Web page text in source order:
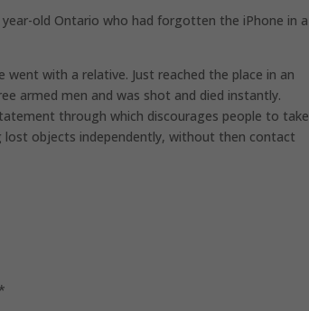
old Ontario who had forgotten the iPhone in a
with a relative. Just reached the place in an
armed men and was shot and died instantly.
through which discourages people to take
objects independently, without then contact
*